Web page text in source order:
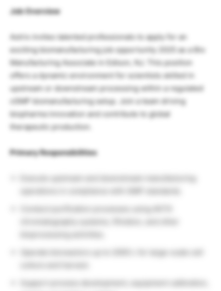
Job Overview
Astrix invites talented professionals to apply for an
exciting biomanufacturing job opportunity 2025 as a Bio
Manufacturing Associate in Edison, NJ. This position
offers a dynamic environment for scientists skilled in
upstream or downstream processing within a regulated
cGMP biomanufacturing setup. Join a team driving
biopharma innovation and contribute to global
therapeutic production.
Primary Responsibilities
Operate bioreactors up to 2000 L for large-scale cell
Support process development, equipment calibration,